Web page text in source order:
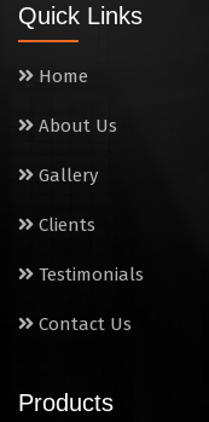
Quick Links
Home
About Us
Gallery
Clients
Testimonials
Contact Us
Products